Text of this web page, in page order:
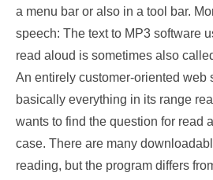
a menu bar or also in a tool bar.
speech: The text to MP3 software
read aloud is sometimes also
An entirely customer-oriented web
basically everything in its range
wants to find the question for read
case. There are many
reading, but the program differs